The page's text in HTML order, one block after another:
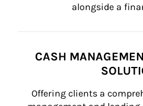
alongside a
CASH
Offering clients a